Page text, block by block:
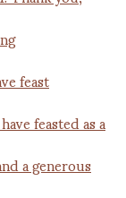
feast